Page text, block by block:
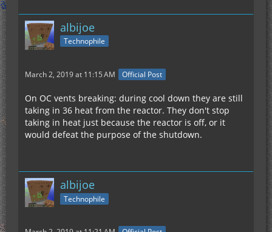
albijoe
Technophile
March 2, 2019 at 11:15 AM Official Post
On OC vents breaking: during cool down they are still
taking in 36 heat from the reactor. They don't stop
taking in heat just because the reactor is off, or it
would defeat the purpose of the shutdown.
albijoe
Technophile